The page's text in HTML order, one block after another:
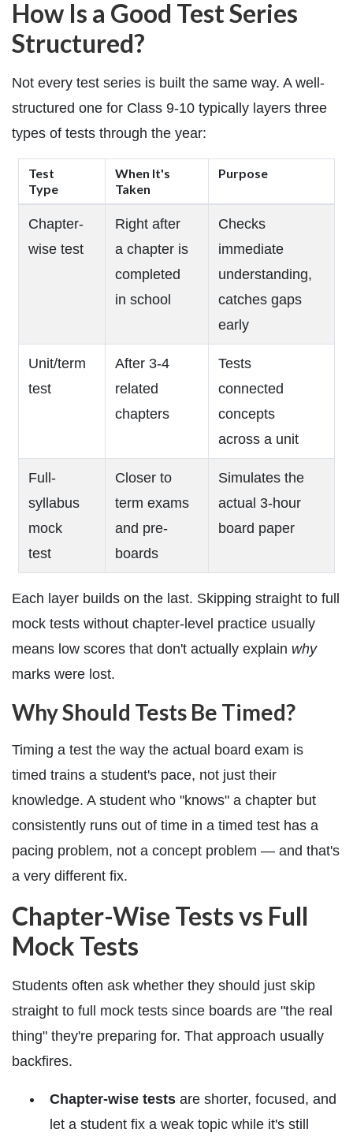
How Is a Good Test Series
Structured?
Not every test series is built the same way. A well-
structured one for Class 9-10 typically layers three
types of tests through the year:
Test
Type
When It's
Taken
Purpose
Chapter-
wise test
Right after
a chapter is
completed
in school
Checks
immediate
understanding,
catches gaps
early
Unit/term
test
After 3-4
related
chapters
Tests
connected
concepts
across a unit
Full-
syllabus
mock
test
Closer to
term exams
and pre-
boards
Simulates the
actual 3-hour
board paper
Each layer builds on the last. Skipping straight to full
mock tests without chapter-level practice usually
means low scores that don't actually explain why
marks were lost.
Why Should Tests Be Timed?
Timing a test the way the actual board exam is
timed trains a student's pace, not just their
knowledge. A student who "knows" a chapter but
consistently runs out of time in a timed test has a
pacing problem, not a concept problem — and that's
a very different fix.
Chapter-Wise Tests vs Full
Mock Tests
Students often ask whether they should just skip
straight to full mock tests since boards are "the real
thing" they're preparing for. That approach usually
backfires.
Chapter-wise tests are shorter, focused, and
let a student fix a weak topic while it's still